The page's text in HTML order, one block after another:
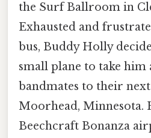
the Surf Ballroom in
Exhausted and
bus, Buddy Holly
small plane to take him
bandmates to their
Moorhead, Minnesota.
Beechcraft Bonanza